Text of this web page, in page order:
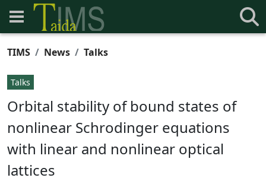
TIMS News Talks
Talks
Orbital stability of bound states of
nonlinear Schrodinger equations
with linear and nonlinear optical
lattices